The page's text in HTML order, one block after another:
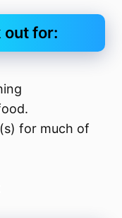
out for:
for much of